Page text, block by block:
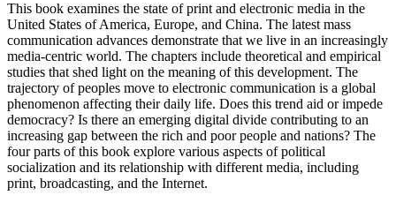
This book examines the state of print and electronic media in the
United States of America, Europe, and China. The latest mass
communication advances demonstrate that we live in an increasingly
media-centric world. The chapters include theoretical and empirical
studies that shed light on the meaning of this development. The
trajectory of peoples move to electronic communication is a global
phenomenon affecting their daily life. Does this trend aid or impede
democracy? Is there an emerging digital divide contributing to an
increasing gap between the rich and poor people and nations? The
four parts of this book explore various aspects of political
socialization and its relationship with different media, including
print, broadcasting, and the Internet.